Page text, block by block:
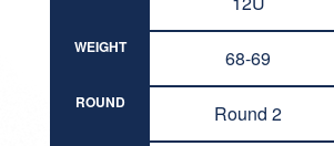
WEIGHT 68-69
ROUND Round 2